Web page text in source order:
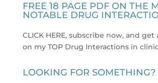
FREE 18 PAGE PDF ON THE
NOTABLE DRUG
CLICK HERE, subscribe now, and get
on my TOP Drug Interactions in
LOOKING FOR SOMETHING?